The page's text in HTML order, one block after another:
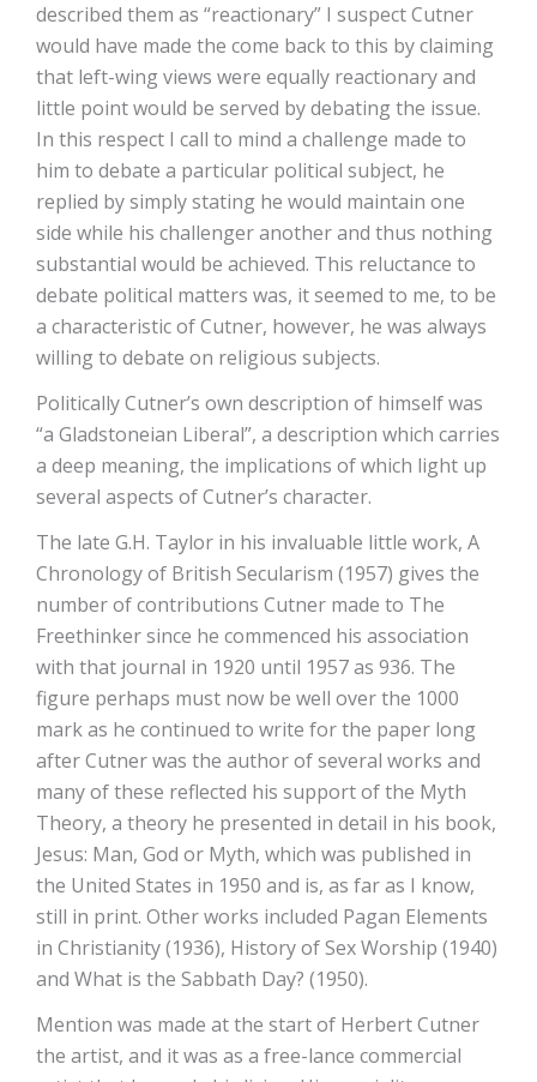
described them as “reactionary” I suspect Cutner
would have made the come back to this by claiming
that left-wing views were equally reactionary and
little point would be served by debating the issue.
In this respect I call to mind a challenge made to
him to debate a particular political subject, he
replied by simply stating he would maintain one
side while his challenger another and thus nothing
substantial would be achieved. This reluctance to
debate political matters was, it seemed to me, to be
a characteristic of Cutner, however, he was always
willing to debate on religious subjects.
Politically Cutner’s own description of himself was
“a Gladstoneian Liberal”, a description which carries
a deep meaning, the implications of which light up
several aspects of Cutner’s character.
The late G.H. Taylor in his invaluable little work, A
Chronology of British Secularism (1957) gives the
number of contributions Cutner made to The
Freethinker since he commenced his association
with that journal in 1920 until 1957 as 936. The
figure perhaps must now be well over the 1000
mark as he continued to write for the paper long
after Cutner was the author of several works and
many of these reflected his support of the Myth
Theory, a theory he presented in detail in his book,
Jesus: Man, God or Myth, which was published in
the United States in 1950 and is, as far as I know,
still in print. Other works included Pagan Elements
in Christianity (1936), History of Sex Worship (1940)
and What is the Sabbath Day? (1950).
Mention was made at the start of Herbert Cutner
the artist, and it was as a free-lance commercial